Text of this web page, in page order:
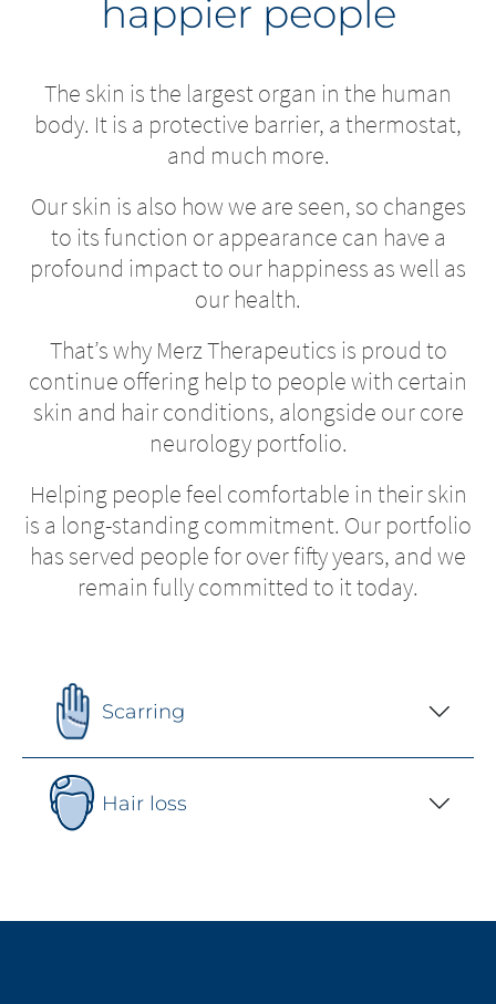
happier people
The skin is the largest organ in the human
body. It is a protective barrier, a thermostat,
and much more.
Our skin is also how we are seen, so changes
to its function or appearance can have a
profound impact to our happiness as well as
our health.
That’s why Merz Therapeutics is proud to
continue offering help to people with certain
skin and hair conditions, alongside our core
neurology portfolio.
Helping people feel comfortable in their skin
is a long-standing commitment. Our portfolio
has served people for over fifty years, and we
remain fully committed to it today.
Scarring
Hair loss